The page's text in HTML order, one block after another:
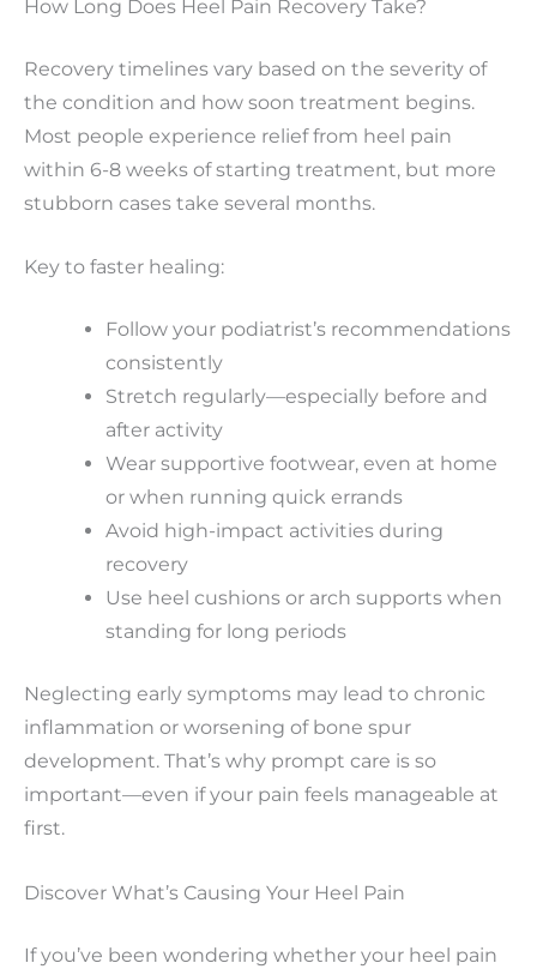
How Long Does Heel Pain Recovery Take?
Recovery timelines vary based on the severity of
the condition and how soon treatment begins.
Most people experience relief from heel pain
within 6-8 weeks of starting treatment, but more
stubborn cases take several months.
Key to faster healing:
Follow your podiatrist’s recommendations
consistently
Stretch regularly—especially before and
after activity
Wear supportive footwear, even at home
or when running quick errands
Avoid high-impact activities during
recovery
Use heel cushions or arch supports when
standing for long periods
Neglecting early symptoms may lead to chronic
inflammation or worsening of bone spur
development. That’s why prompt care is so
important—even if your pain feels manageable at
first.
Discover What’s Causing Your Heel Pain
If you’ve been wondering whether your heel pain